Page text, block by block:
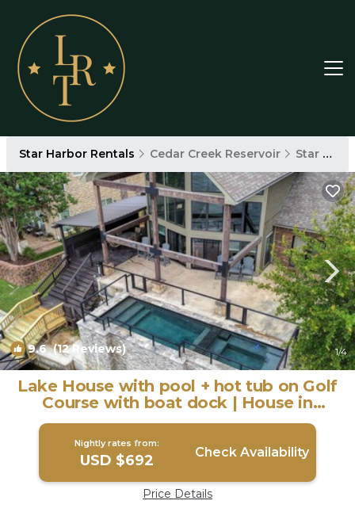
Star Harbor Rentals Cedar Creek Reservoir Star Harbor
9.6(12 Reviews) 1/4
Lake House with pool + hot tub on Golf
Course with boat dock | House in
Malakoff
Nightly rates from:
USD $692 Check Availability
Price Details